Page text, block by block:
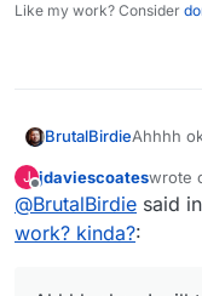
Like my work? Consider
BrutalBirdieAhhhh
J
Offline
jdaviescoateswrote
last
@BrutalBirdie said in
work? kinda?: